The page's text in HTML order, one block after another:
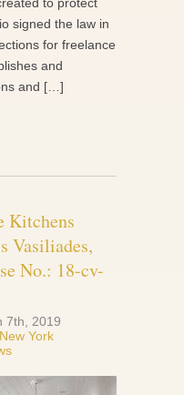
to protect
signed the law in
for freelance
and
and […]
Kitchens
Vasiliades,
No.: 18-cv-
7th, 2019
New York